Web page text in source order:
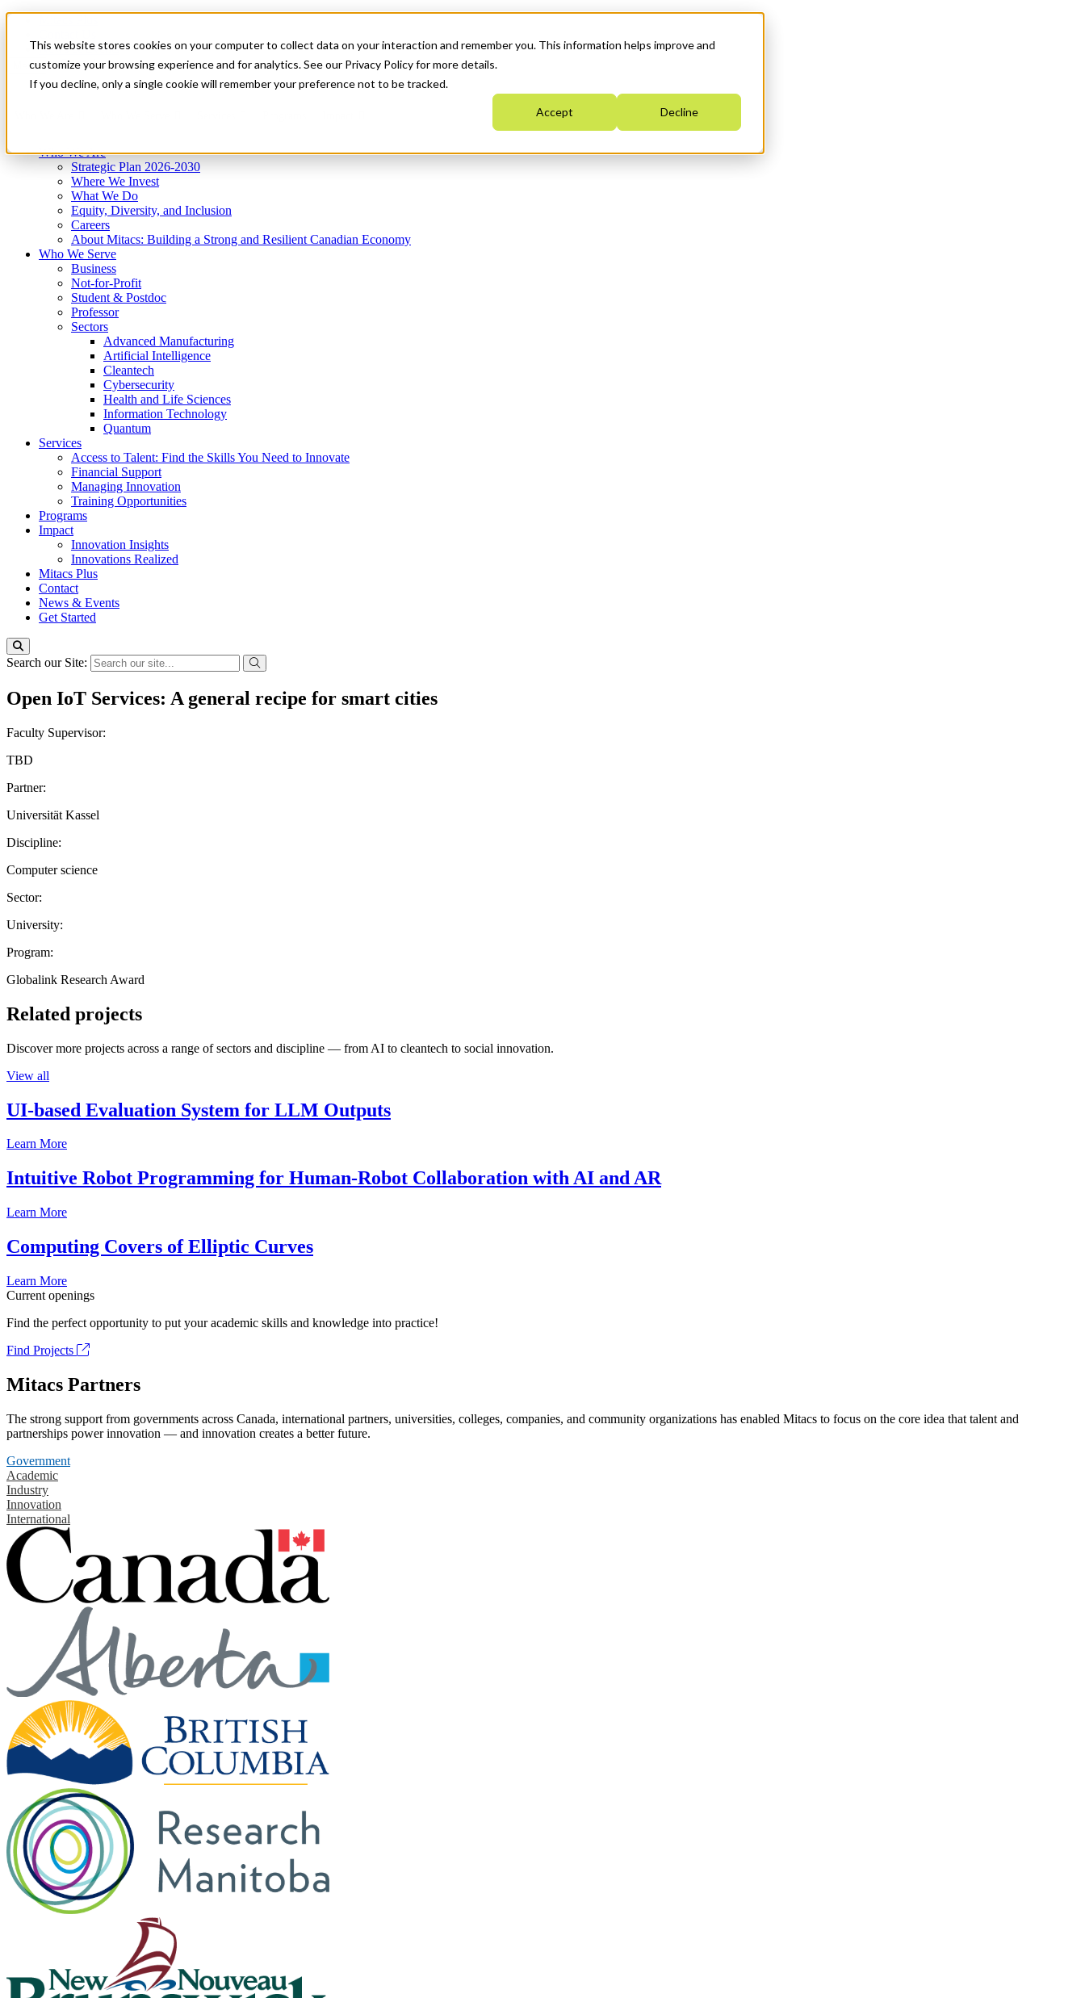
This website stores cookies on your computer to collect data on your interaction and remember you. This information helps improve and
customize your browsing experience and for analytics. See our Privacy Policy for more details.
If you decline, only a single cookie will remember your preference not to be tracked.
Accept Decline
News & Events
Get Started
Menu
Who We Are
Strategic Plan 2026-2030
Where We Invest
What We Do
Equity, Diversity, and Inclusion
Careers
About Mitacs: Building a Strong and Resilient Canadian Economy
Who We Serve
Business
Not-for-Profit
Student & Postdoc
Professor
Sectors
Advanced Manufacturing
Artificial Intelligence
Cleantech
Cybersecurity
Health and Life Sciences
Information Technology
Quantum
Services
Access to Talent: Find the Skills You Need to Innovate
Financial Support
Managing Innovation
Training Opportunities
Programs
Impact
Innovation Insights
Innovations Realized
Mitacs Plus
Contact
News & Events
Get Started
Search our Site:
Open IoT Services: A general recipe for smart cities
Faculty Supervisor:
TBD
Partner:
Universität Kassel
Discipline:
Computer science
Sector:
University:
Program:
Globalink Research Award
Related projects
Discover more projects across a range of sectors and discipline — from AI to cleantech to social innovation.
View all
UI-based Evaluation System for LLM Outputs
Learn More
Intuitive Robot Programming for Human-Robot Collaboration with AI and AR
Learn More
Computing Covers of Elliptic Curves
Learn More
Current openings
Find the perfect opportunity to put your academic skills and knowledge into practice!
Find Projects
Mitacs Partners
The strong support from governments across Canada, international partners, universities, colleges, companies, and community organizations has enabled Mitacs to focus on the core idea that talent and
partnerships power innovation — and innovation creates a better future.
Government
Academic
Industry
Innovation
International